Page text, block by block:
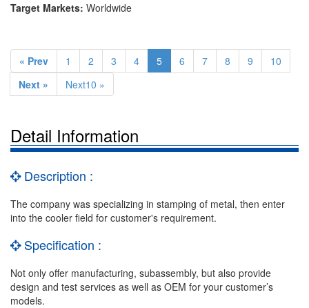
Target Markets: Worldwide
« Prev 1 2 3 4 5 6 7 8 9
10
Next »
Next10 »
Detail Information
Description :
The company was specializing in stamping of metal, then enter
into the cooler field for customer's requirement.
Specification :
Not only offer manufacturing, subassembly, but also provide
design and test services as well as OEM for your customer’s
models.